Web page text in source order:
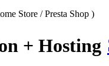
Store / Presta Shop )
+ Hosting